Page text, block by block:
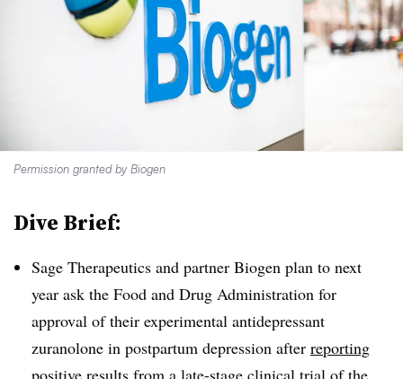
Permission granted by Biogen
Dive Brief:
Sage Therapeutics and partner Biogen plan to next
year ask the Food and Drug Administration for
approval of their experimental antidepressant
zuranolone in postpartum depression after reporting
positive results from a late-stage clinical trial of the